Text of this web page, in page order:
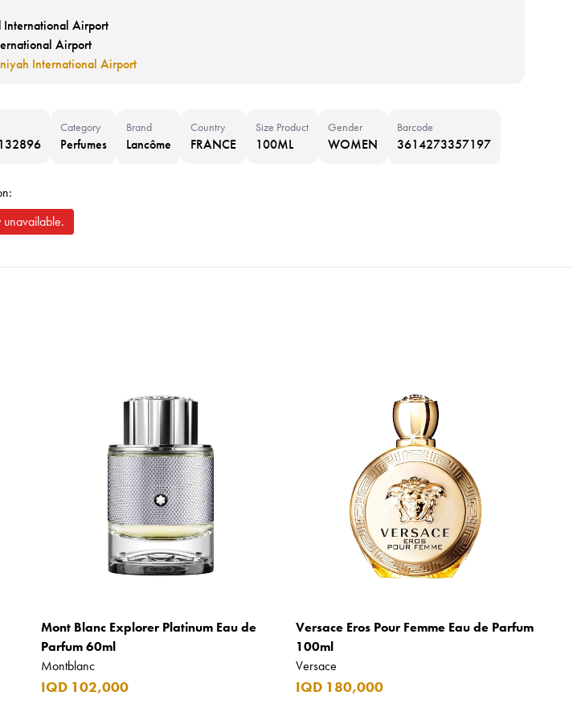
International Airport
Airport
International Airport
Category
Perfumes
Brand
Lancôme
Country
FRANCE
Size Product
100ML
Gender
WOMEN
Barcode
3614273357197
unavailable.
Mont Blanc Explorer Platinum Eau de
Parfum 60ml
Montblanc
IQD 102,000
Versace Eros Pour Femme Eau de Parfum
100ml
Versace
IQD 180,000